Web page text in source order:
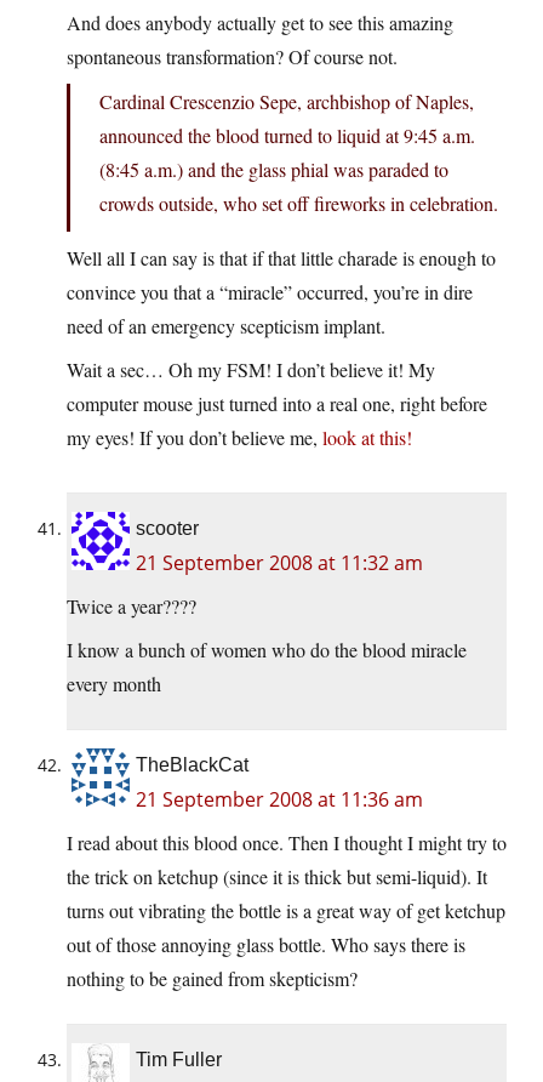
And does anybody actually get to see this amazing
spontaneous transformation? Of course not.
Cardinal Crescenzio Sepe, archbishop of Naples,
announced the blood turned to liquid at 9:45 a.m.
(8:45 a.m.) and the glass phial was paraded to
crowds outside, who set off fireworks in celebration.
Well all I can say is that if that little charade is enough to
convince you that a “miracle” occurred, you’re in dire
need of an emergency scepticism implant.
Wait a sec… Oh my FSM! I don’t believe it! My
computer mouse just turned into a real one, right before
my eyes! If you don’t believe me, look at this!
scooter
21 September 2008 at 11:32 am
Twice a year????
I know a bunch of women who do the blood miracle
every month
TheBlackCat
21 September 2008 at 11:36 am
I read about this blood once. Then I thought I might try to
the trick on ketchup (since it is thick but semi-liquid). It
turns out vibrating the bottle is a great way of get ketchup
out of those annoying glass bottle. Who says there is
nothing to be gained from skepticism?
Tim Fuller